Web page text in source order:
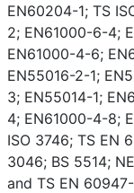
EN60204-1; TS
2; EN61000-6-4;
EN61000-4-6;
EN55016-2-1;
3; EN55014-1;
4; EN61000-4-8;
ISO 3746; TS EN
3046; BS 5514;
and TS EN